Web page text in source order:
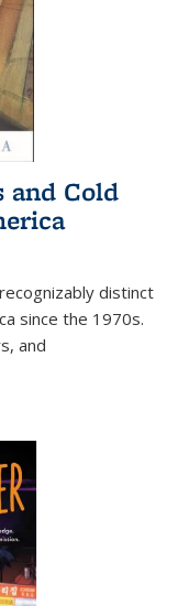
and Cold
distinct
since the 1970s.
and